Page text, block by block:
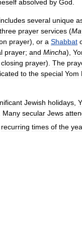
absolved by God
includes several unique
three prayer services (Ma
prayer), or a Shabbat
prayer; and Mincha),
closing prayer). The
to the special Yom
Jewish holidays
Many secular Jews
recurring times of the